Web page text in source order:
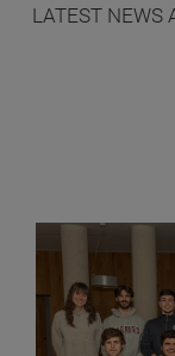
LATEST NEWS